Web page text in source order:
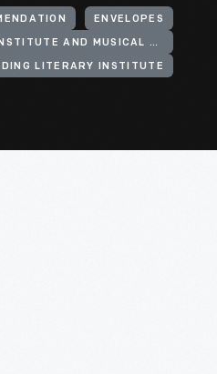
ENVELOPES
ASHLAND COLLEGIATE INSTITUTE AND MUSICAL ACADEMY
LITERARY INSTITUTE